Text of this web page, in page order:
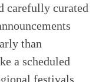
carefully curated
than
a scheduled
festivals